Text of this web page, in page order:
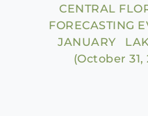
CENTRAL
FORECASTING
JANUARY
(October 31,